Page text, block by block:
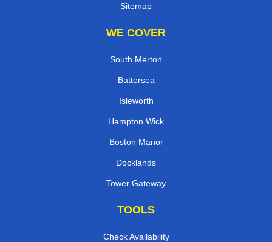
Sitemap
WE COVER
South Merton
Battersea
Isleworth
Hampton Wick
Boston Manor
Docklands
Tower Gateway
TOOLS
Check Availability